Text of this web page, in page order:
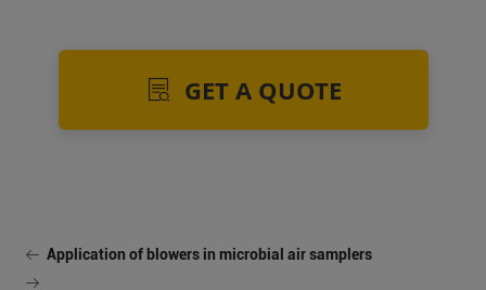
GET A QUOTE
Application of blowers in microbial air samplers